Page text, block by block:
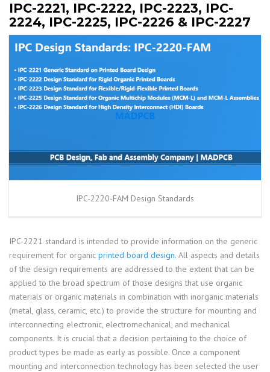
IPC-2221, IPC-2222, IPC-2223, IPC-
2224, IPC-2225, IPC-2226 & IPC-2227
IPC-2220-FAM Design Standards
IPC-2221 standard is intended to provide information on the generic
requirement for organic printed board design. All aspects and details
of the design requirements are addressed to the extent that can be
applied to the broad spectrum of those designs that use organic
materials or organic materials in combination with inorganic materials
(metal, glass, ceramic, etc.) to provide the structure for mounting and
interconnecting electronic, electromechanical, and mechanical
components. It is crucial that a decision pertaining to the choice of
product types be made as early as possible. Once a component
mounting and interconnection technology has been selected the user